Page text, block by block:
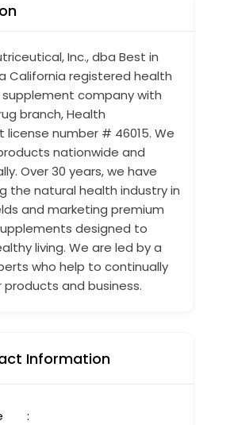
Inc., dba Best in
California registered health
company with
branch, Health
number # 46015. We
nationwide and
Over 30 years, we have
the natural health industry in
and marketing premium
designed to
living. We are led by a
who help to continually
products and business.
Information